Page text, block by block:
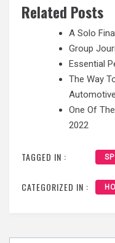
Related Posts
A Solo
Group
Essential
The Way
Automotive
One Of
2022
TAGGED IN :
CATEGORIZED IN :